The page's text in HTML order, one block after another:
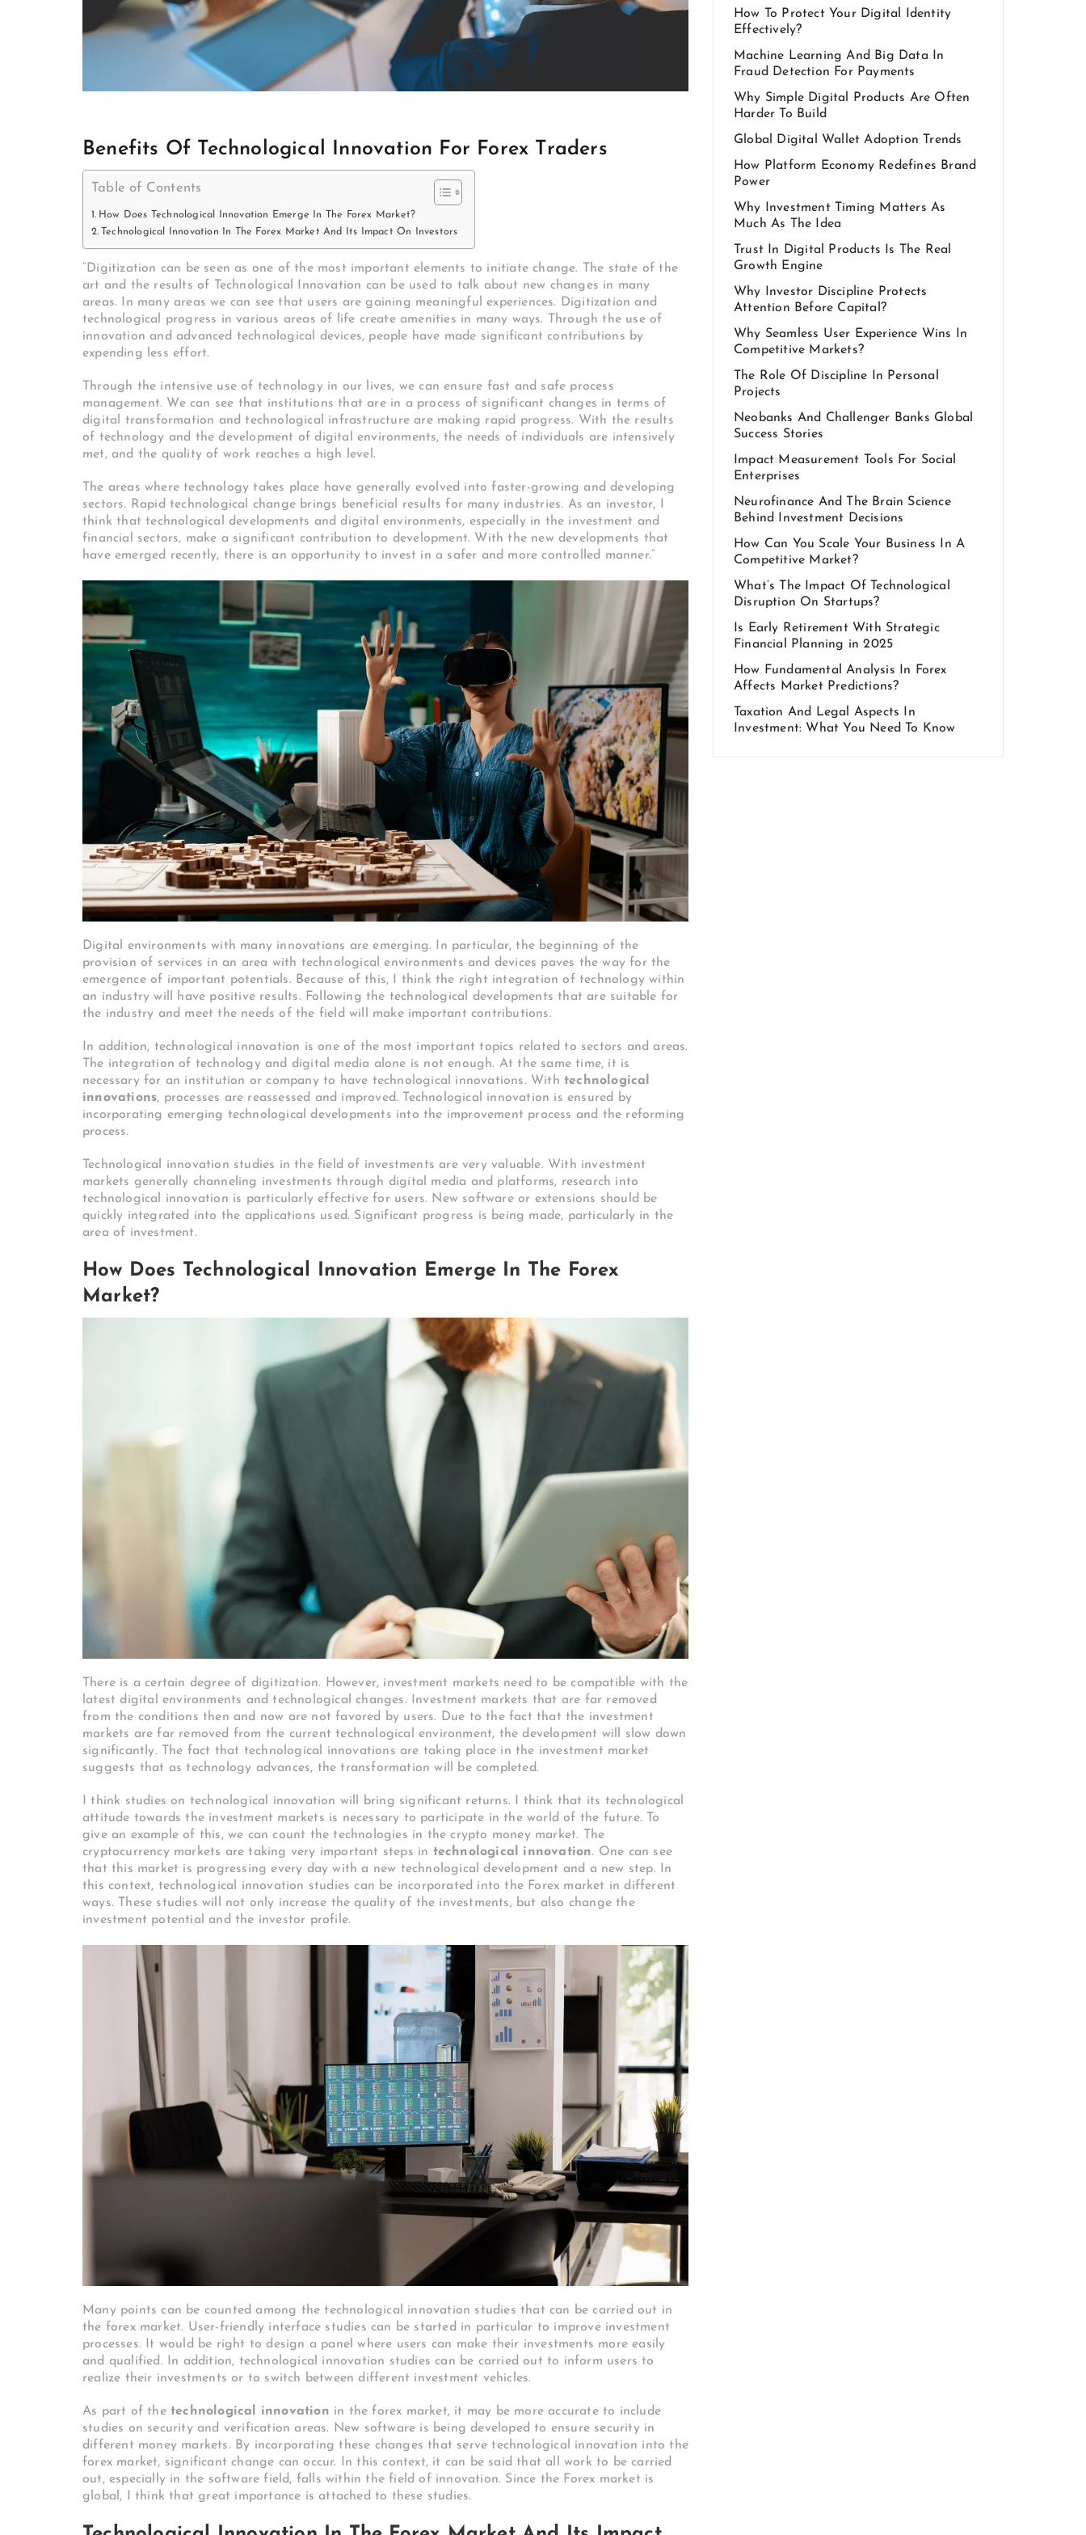
Benefits Of Technological Innovation For Forex Traders
Table of Contents
How Does Technological Innovation Emerge In The Forex Market?
Technological Innovation In The Forex Market And Its Impact On Investors
“Digitization can be seen as one of the most important elements to initiate change. The state of the
art and the results of Technological Innovation can be used to talk about new changes in many
areas. In many areas we can see that users are gaining meaningful experiences. Digitization and
technological progress in various areas of life create amenities in many ways. Through the use of
innovation and advanced technological devices, people have made significant contributions by
expending less effort.
Through the intensive use of technology in our lives, we can ensure fast and safe process
management. We can see that institutions that are in a process of significant changes in terms of
digital transformation and technological infrastructure are making rapid progress. With the results
of technology and the development of digital environments, the needs of individuals are intensively
met, and the quality of work reaches a high level.
The areas where technology takes place have generally evolved into faster-growing and developing
sectors. Rapid technological change brings beneficial results for many industries. As an investor, I
think that technological developments and digital environments, especially in the investment and
financial sectors, make a significant contribution to development. With the new developments that
have emerged recently, there is an opportunity to invest in a safer and more controlled manner.”
Digital environments with many innovations are emerging. In particular, the beginning of the
provision of services in an area with technological environments and devices paves the way for the
emergence of important potentials. Because of this, I think the right integration of technology within
an industry will have positive results. Following the technological developments that are suitable for
the industry and meet the needs of the field will make important contributions.
In addition, technological innovation is one of the most important topics related to sectors and areas.
The integration of technology and digital media alone is not enough. At the same time, it is
necessary for an institution or company to have technological innovations. Withtechnological
innovations, processes are reassessed and improved. Technological innovation is ensured by
incorporating emerging technological developments into the improvement process and the reforming
process.
Technological innovation studies in the field of investments are very valuable. With investment
markets generally channeling investments through digital media and platforms, research into
technological innovation is particularly effective for users. New software or extensions should be
quickly integrated into the applications used. Significant progress is being made, particularly in the
area of ​​investment.
How Does Technological Innovation Emerge In The Forex
Market?
There is a certain degree of digitization. However, investment markets need to be compatible with the
latest digital environments and technological changes. Investment markets that are far removed
from the conditions then and now are not favored by users. Due to the fact that the investment
markets are far removed from the current technological environment, the development will slow down
significantly. The fact that technological innovations are taking place in the investment market
suggests that as technology advances, the transformation will be completed.
I think studies on technological innovation will bring significant returns. I think that its technological
attitude towards the investment markets is necessary to participate in the world of the future. To
give an example of this, we can count the technologies in the crypto money market. The
cryptocurrency markets are taking very important steps in technological innovation. One can see
that this market is progressing every day with a new technological development and a new step. In
this context, technological innovation studies can be incorporated into the Forex market in different
ways. These studies will not only increase the quality of the investments, but also change the
investment potential and the investor profile.
Many points can be counted among the technological innovation studies that can be carried out in
the forex market. User-friendly interface studies can be started in particular to improve investment
processes. It would be right to design a panel where users can make their investments more easily
and qualified. In addition, technological innovation studies can be carried out to inform users to
realize their investments or to switch between different investment vehicles.
As part of the technological innovation in the forex market, it may be more accurate to include
studies on security and verification areas. New software is being developed to ensure security in
different money markets. By incorporating these changes that serve technological innovation into the
forex market, significant change can occur. In this context, it can be said that all work to be carried
out, especially in the software field, falls within the field of innovation. Since the Forex market is
global, I think that great importance is attached to these studies.
How To Protect Your Digital Identity
Effectively?
Machine Learning And Big Data In
Fraud Detection For Payments
Why Simple Digital Products Are Often
Harder To Build
Global Digital Wallet Adoption Trends
How Platform Economy Redefines Brand
Power
Why Investment Timing Matters As
Much As The Idea
Trust In Digital Products Is The Real
Growth Engine
Why Investor Discipline Protects
Attention Before Capital?
Why Seamless User Experience Wins In
Competitive Markets?
The Role Of Discipline In Personal
Projects
Neobanks And Challenger Banks Global
Success Stories
Impact Measurement Tools For Social
Enterprises
Neurofinance And The Brain Science
Behind Investment Decisions
How Can You Scale Your Business In A
Competitive Market?
What’s The Impact Of Technological
Disruption On Startups?
Is Early Retirement With Strategic
Financial Planning in 2025
How Fundamental Analysis In Forex
Affects Market Predictions?
Taxation And Legal Aspects In
Investment: What You Need To Know